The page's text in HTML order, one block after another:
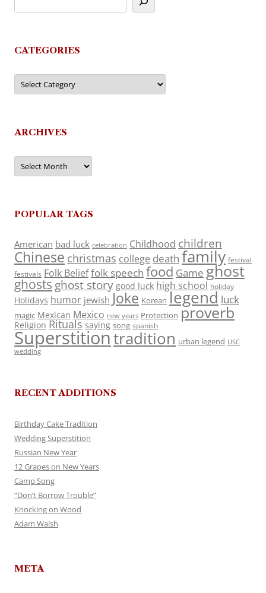
CATEGORIES
Categories
ARCHIVES
Archives
POPULAR TAGS
American bad luck celebration Childhood children
Chinese christmas college death family festival
festivals Folk Belieffolk speech food Game ghost
ghosts ghost story good luck high school holiday
Holidays humor jewish Joke Korean legend luck
magic Mexican Mexico new years Protection proverb
Religion Rituals saying song spanish
Superstitiontradition urban legend USC
wedding
RECENT ADDITIONS
Birthday Cake Tradition
Wedding Superstition
Russian New Year
12 Grapes on New Years
Camp Song
“Don’t Borrow Trouble”
Knocking on Wood
Adam Walsh
META